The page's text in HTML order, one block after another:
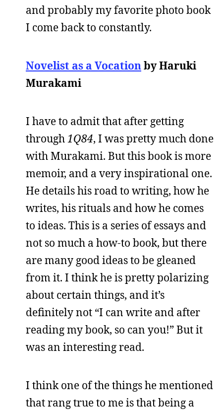
and probably my favorite photo book
I come back to constantly.
Novelist as a Vocationby Haruki
Murakami
I have to admit that after getting
through 1Q84, I was pretty much done
with Murakami. But this book is more
memoir, and a very inspirational one.
He details his road to writing, how he
writes, his rituals and how he comes
to ideas. This is a series of essays and
not so much a how-to book, but there
are many good ideas to be gleaned
from it. I think he is pretty polarizing
about certain things, and it’s
definitely not “I can write and after
reading my book, so can you!” But it
was an interesting read.
I think one of the things he mentioned
that rang true to me is that being a